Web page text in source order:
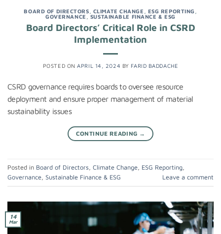
BOARD OF DIRECTORS CLIMATE CHANGE ESG REPORTING
GOVERNANCE
,SUSTAINABLE FINANCE & ESG
Board Directors’ Critical Role in CSRD
Implementation
POSTED ONAPRIL 14, 2024 BY FARID BADDACHE
CSRD governance requires boards to oversee resource
deployment and ensure proper management of material
sustainability issues
CONTINUE READING →
Posted in Board of Directors Climate Change ESG Reporting
Governance Sustainable Finance & ESG Leave a comment
14
Mar